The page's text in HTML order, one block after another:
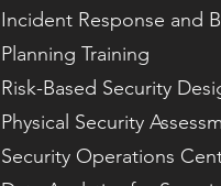
Incident Response and
Planning Training
Risk-Based Security
Physical Security
Security Operations